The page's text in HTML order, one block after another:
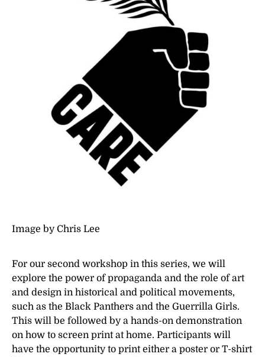
Image by Chris Lee
For our second workshop in this series, we will
explore the power of propaganda and the role of art
and design in historical and political movements,
such as the Black Panthers and the Guerrilla Girls.
This will be followed by a hands-on demonstration
on how to screen print at home. Participants will
have the opportunity to print either a poster or T-shirt